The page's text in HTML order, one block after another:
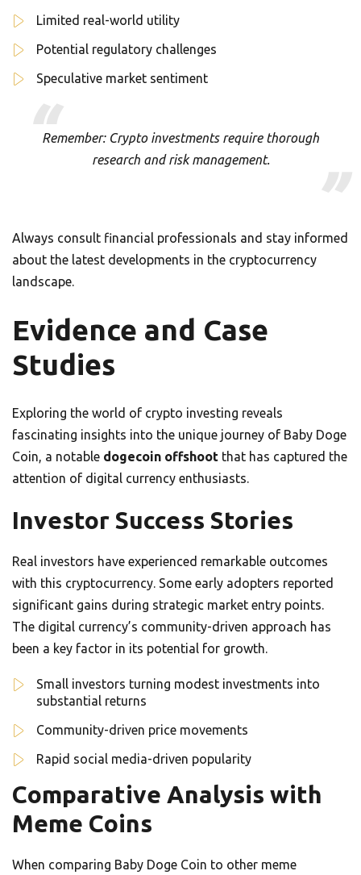
Limited real-world utility
Potential regulatory challenges
Speculative market sentiment
Remember: Crypto investments require thorough
research and risk management.
Always consult financial professionals and stay informed
about the latest developments in the cryptocurrency
landscape.
Evidence and Case
Studies
Exploring the world of crypto investing reveals
fascinating insights into the unique journey of Baby Doge
Coin, a notable dogecoin offshoot that has captured the
attention of digital currency enthusiasts.
Investor Success Stories
Real investors have experienced remarkable outcomes
with this cryptocurrency. Some early adopters reported
significant gains during strategic market entry points.
The digital currency’s community-driven approach has
been a key factor in its potential for growth.
Small investors turning modest investments into
substantial returns
Community-driven price movements
Rapid social media-driven popularity
Comparative Analysis with
Meme Coins
When comparing Baby Doge Coin to other meme